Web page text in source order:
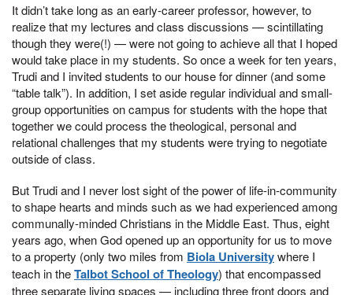
It didn’t take long as an early-career professor, however, to
realize that my lectures and class discussions — scintillating
though they were(!) — were not going to achieve all that I hoped
would take place in my students. So once a week for ten years,
Trudi and I invited students to our house for dinner (and some
“table talk”). In addition, I set aside regular individual and small-
group opportunities on campus for students with the hope that
together we could process the theological, personal and
relational challenges that my students were trying to negotiate
outside of class.
But Trudi and I never lost sight of the power of life-in-community
to shape hearts and minds such as we had experienced among
communally-minded Christians in the Middle East. Thus, eight
years ago, when God opened up an opportunity for us to move
to a property (only two miles from Biola Universitywhere I
teach in theTalbot School of Theology) that encompassed
three separate living spaces — including three front doors and